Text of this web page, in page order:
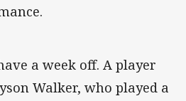
a week off. A player
Walker, who played a